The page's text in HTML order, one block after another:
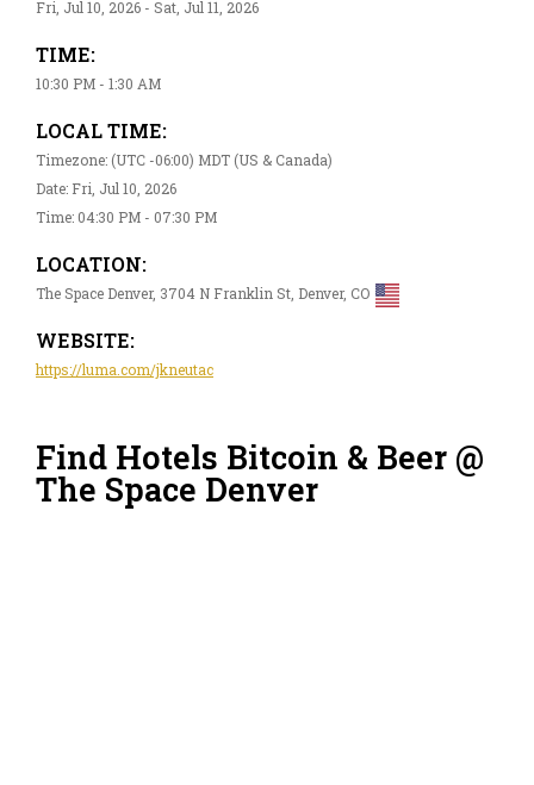
Fri, Jul 10, 2026 - Sat, Jul 11, 2026
TIME:
10:30 PM - 1:30 AM
LOCAL TIME:
Timezone: (UTC -06:00) MDT (US & Canada)
Date: Fri, Jul 10, 2026
Time: 04:30 PM - 07:30 PM
LOCATION:
The Space Denver, 3704 N Franklin St, Denver, CO
WEBSITE:
https://luma.com/jkneutac
Find Hotels Bitcoin & Beer @
The Space Denver